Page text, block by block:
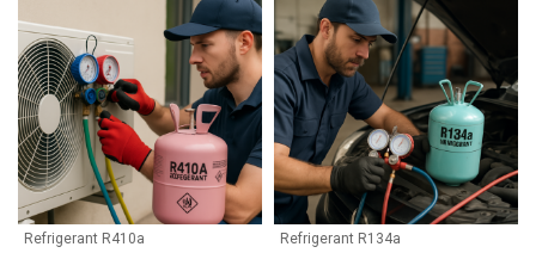
Refrigerant R410a Refrigerant R134a